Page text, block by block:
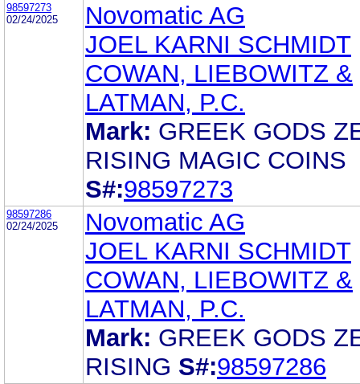
98597273
02/24/2025
Novomatic AG
JOEL KARNI SCHMIDT
COWAN, LIEBOWITZ &
LATMAN, P.C.
Mark: GREEK GODS
RISING MAGIC COINS
S#:98597273
98597286
02/24/2025
Novomatic AG
JOEL KARNI SCHMIDT
COWAN, LIEBOWITZ &
LATMAN, P.C.
Mark: GREEK GODS
RISING S#:98597286